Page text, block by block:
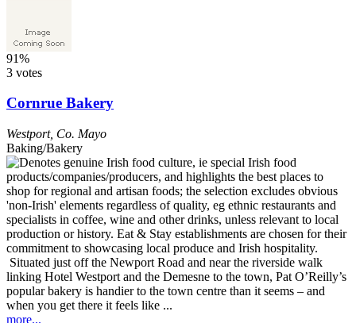
91%
3 votes
Cornrue Bakery
Westport, Co. Mayo
Baking/Bakery
Situated just off the Newport Road and near the riverside walk
linking Hotel Westport and the Demesne to the town, Pat O’Reilly’s
popular bakery is handier to the town centre than it seems – and
when you get there it feels like ...
more...